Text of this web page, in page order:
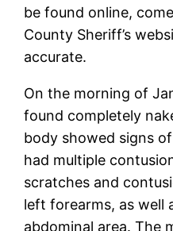
be found online,
County Sheriff’s
accurate.
On the morning of
found completely
body showed signs
had multiple
scratches and
left forearms, as well
abdominal area. The